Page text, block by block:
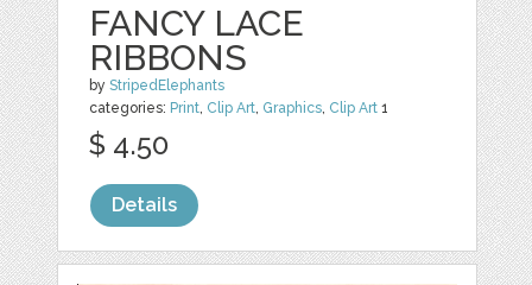
FANCY LACE
RIBBONS
byStripedElephants
categories: Print, Clip Art, Graphics, Clip Art 1
$ 4.50
Details